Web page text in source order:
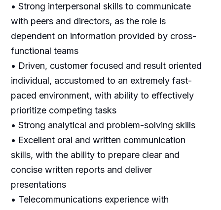
• Strong interpersonal skills to communicate
with peers and directors, as the role is
dependent on information provided by cross-
functional teams
• Driven, customer focused and result oriented
individual, accustomed to an extremely fast-
paced environment, with ability to effectively
prioritize competing tasks
• Strong analytical and problem-solving skills
• Excellent oral and written communication
skills, with the ability to prepare clear and
concise written reports and deliver
presentations
• Telecommunications experience with